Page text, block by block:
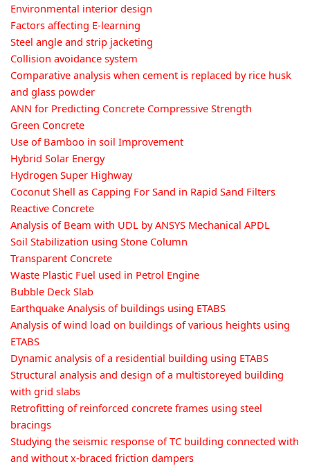
Environmental interior design
Factors affecting E-learning
Steel angle and strip jacketing
Collision avoidance system
Comparative analysis when cement is replaced by rice husk
and glass powder
ANN for Predicting Concrete Compressive Strength
Green Concrete
Use of Bamboo in soil Improvement
Hybrid Solar Energy
Hydrogen Super Highway
Coconut Shell as Capping For Sand in Rapid Sand Filters
Reactive Concrete
Analysis of Beam with UDL by ANSYS Mechanical APDL
Soil Stabilization using Stone Column
Transparent Concrete
Waste Plastic Fuel used in Petrol Engine
Bubble Deck Slab
Earthquake Analysis of buildings using ETABS
Analysis of wind load on buildings of various heights using
ETABS
Dynamic analysis of a residential building using ETABS
Structural analysis and design of a multistoreyed building
with grid slabs
Retrofitting of reinforced concrete frames using steel
bracings
Studying the seismic response of TC building connected with
and without x-braced friction dampers